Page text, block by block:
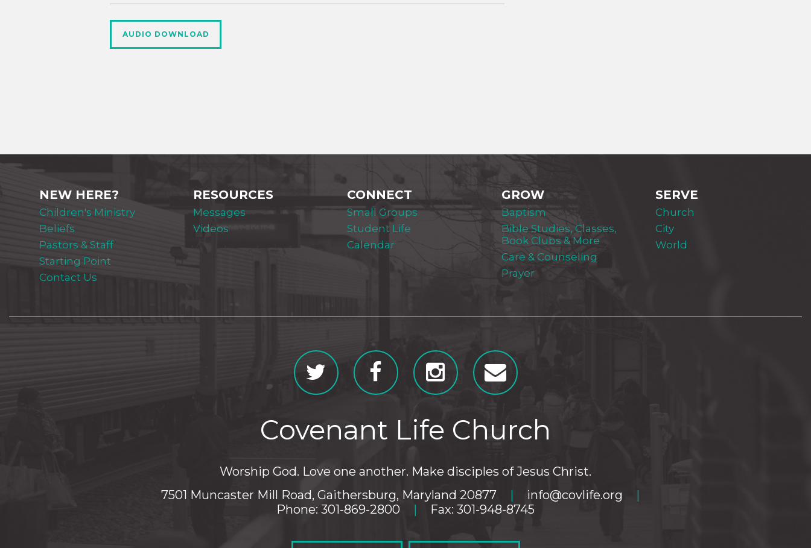
AUDIO DOWNLOAD
NEW HERE?
Children's Ministry
Beliefs
Pastors & Staff
Starting Point
Contact Us
RESOURCES
Messages
Videos
CONNECT
Small Groups
Student Life
Calendar
GROW
Baptism
Bible Studies, Classes,
Book Clubs & More
Care & Counseling
Prayer
SERVE
Church
City
World
Covenant Life Church
Worship God. Love one another. Make disciples of Jesus Christ.
7501 Muncaster Mill Road, Gaithersburg, Maryland 20877
| info@covlife.org
|
Phone: 301-869-2800
| Fax: 301-948-8745